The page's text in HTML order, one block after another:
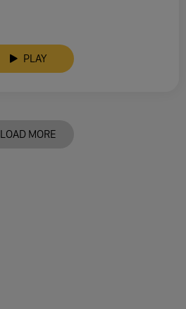
PLAY
LOAD MORE